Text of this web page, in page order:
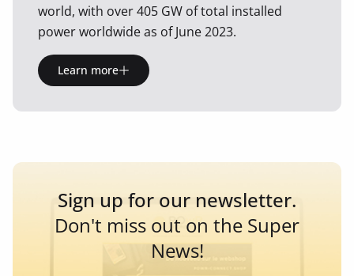
world, with over 405 GW of total installed
power worldwide as of June 2023.
Learn more
Sign up for our newsletter.
Don't miss out on the Super
News!